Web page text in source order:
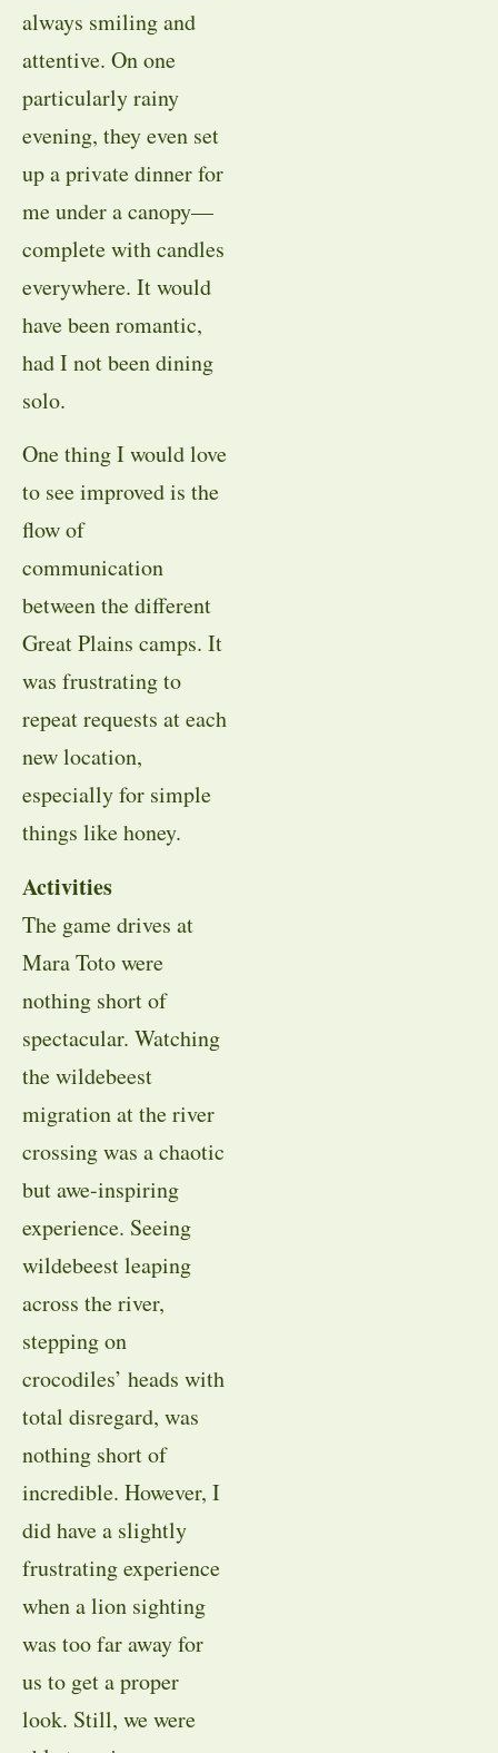
always smiling and
attentive. On one
particularly rainy
evening, they even set
up a private dinner for
me under a canopy—
complete with candles
everywhere. It would
have been romantic,
had I not been dining
solo.
One thing I would love
to see improved is the
flow of
communication
between the different
Great Plains camps. It
was frustrating to
repeat requests at each
new location,
especially for simple
things like honey.
Activities
The game drives at
Mara Toto were
nothing short of
spectacular. Watching
the wildebeest
migration at the river
crossing was a chaotic
but awe-inspiring
experience. Seeing
wildebeest leaping
across the river,
stepping on
crocodiles’ heads with
total disregard, was
nothing short of
incredible. However, I
did have a slightly
frustrating experience
when a lion sighting
was too far away for
us to get a proper
look. Still, we were